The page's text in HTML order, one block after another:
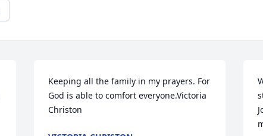
Keeping all the family in my prayers. For
God is able to comfort everyone.Victoria
Christon